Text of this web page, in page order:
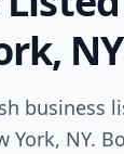
NY
business
NY.